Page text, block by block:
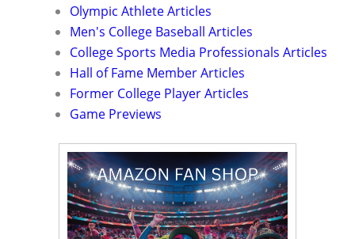
Olympic Athlete Articles
Men's College Baseball Articles
College Sports Media Professionals Articles
Hall of Fame Member Articles
Former College Player Articles
Game Previews